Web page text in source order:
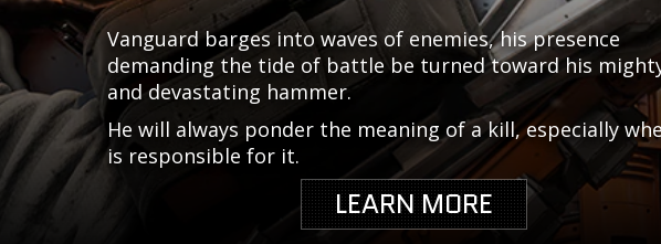
Vanguard barges into waves of enemies, his presence
demanding the tide of battle be turned toward his
and devastating hammer.
He will always ponder the meaning of a kill, especially
is responsible for it.
LEARN MORE